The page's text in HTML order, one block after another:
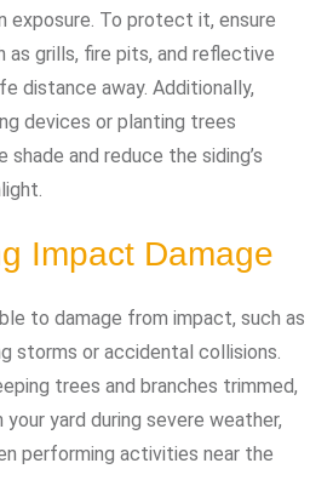
exposure. To protect it, ensure
as grills, fire pits, and reflective
distance away. Additionally,
devices or planting trees
and reduce the siding’s
Impact Damage
to damage from impact, such as
storms or accidental collisions.
trees and branches trimmed,
yard during severe weather,
performing activities near the